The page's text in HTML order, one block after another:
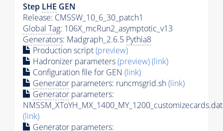
Step LHE GEN
Release: CMSSW_10_6_30_patch1
Global Tag: 106X_mcRun2_asymptotic_v13
Generators: Madgraph_2.6.5 Pythia8
Production script(preview)
Hadronizer parameters(preview)(link)
Configuration file for GEN (link)
Generator parameters: runcmsgrid.sh(link)
Generator parameters:
NMSSM_XToYH_MX_1400_MY_1200_customizecards.dat
(link)
Generator parameters: